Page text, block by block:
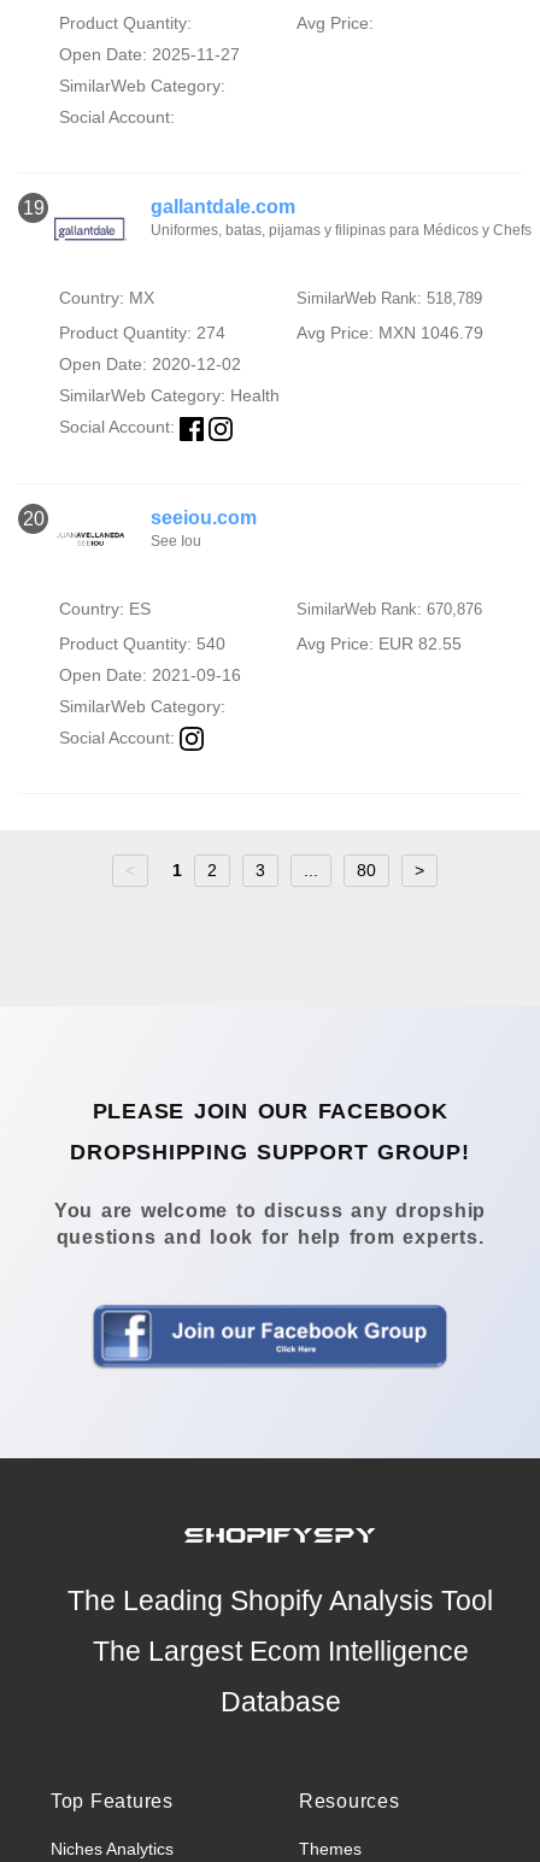
Product Quantity:
Avg Price:
Open Date: 2025-11-27
SimilarWeb Category:
Social Account:
19 gallantdale.com
Uniformes, batas, pijamas y filipinas para Médicos y Chefs
Country: MX SimilarWeb Rank: 518,789
Product Quantity: 274
Avg Price: MXN 1046.79
Open Date: 2020-12-02
SimilarWeb Category: Health
Social Account:
20 seeiou.com
See Iou
Country: ES SimilarWeb Rank: 670,876
Product Quantity: 540
Avg Price: EUR 82.55
Open Date: 2021-09-16
SimilarWeb Category:
Social Account:
< 1 2 3 80 >
PLEASE JOIN OUR FACEBOOK
DROPSHIPPING SUPPORT GROUP!
You are welcome to discuss any dropship
questions and look for help from experts.
The Leading Shopify Analysis Tool
The Largest Ecom Intelligence
Database
Top Features
Niches Analytics
Resources
Themes